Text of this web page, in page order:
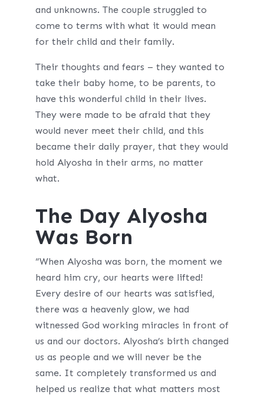
and unknowns. The couple struggled to
come to terms with what it would mean
for their child and their family.
Their thoughts and fears – they wanted to
take their baby home, to be parents, to
have this wonderful child in their lives.
They were made to be afraid that they
would never meet their child, and this
became their daily prayer, that they would
hold Alyosha in their arms, no matter
what.
The Day Alyosha
Was Born
“When Alyosha was born, the moment we
heard him cry, our hearts were lifted!
Every desire of our hearts was satisfied,
there was a heavenly glow, we had
witnessed God working miracles in front of
us and our doctors. Alyosha’s birth changed
us as people and we will never be the
same. It completely transformed us and
helped us realize that what matters most